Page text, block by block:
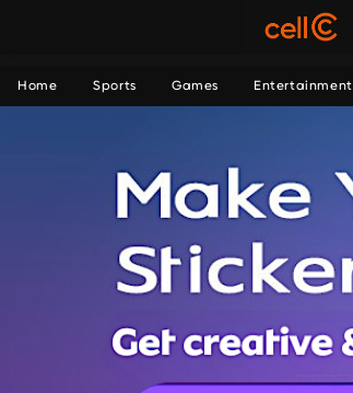
Home Sports Games Entertainment